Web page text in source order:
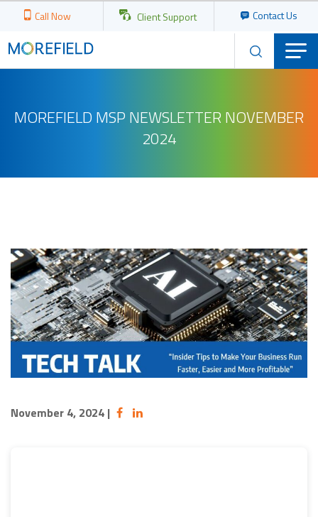
Call Now Client Support Contact Us
MOREFIELD MSP NEWSLETTER NOVEMBER
2024
November 4, 2024 |